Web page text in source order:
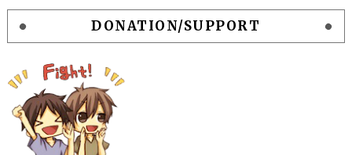
DONATION/SUPPORT